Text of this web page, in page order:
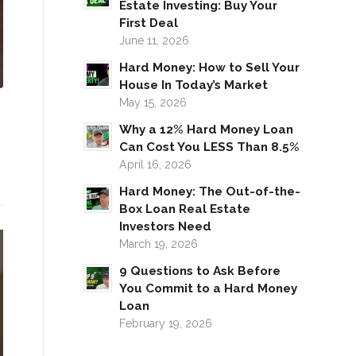
Estate Investing: Buy Your
First Deal
June 11, 2026
Hard Money: How to Sell Your
House In Today’s Market
May 15, 2026
Why a 12% Hard Money Loan
Can Cost You LESS Than 8.5%
April 16, 2026
Hard Money: The Out-of-the-
Box Loan Real Estate
Investors Need
March 19, 2026
9 Questions to Ask Before
You Commit to a Hard Money
Loan
February 19, 2026